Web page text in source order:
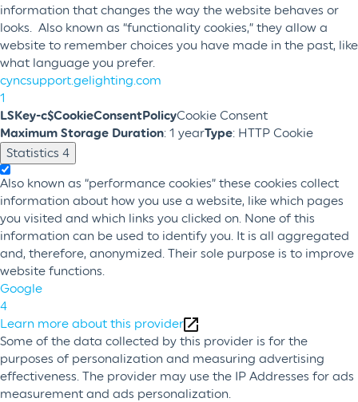
information that changes the way the website behaves or
looks. Also known as “functionality cookies,” they allow a
website to remember choices you have made in the past, like
what language you prefer.
cyncsupport.gelighting.com
1
LSKey-c$CookieConsentPolicyCookie Consent
Maximum Storage Duration: 1 yearType: HTTP Cookie
Statistics 4
Also known as “performance cookies” these cookies collect
information about how you use a website, like which pages
you visited and which links you clicked on. None of this
information can be used to identify you. It is all aggregated
and, therefore, anonymized. Their sole purpose is to improve
website functions.
Google
4
Learn more about this provider
Some of the data collected by this provider is for the
purposes of personalization and measuring advertising
effectiveness. The provider may use the IP Addresses for ads
measurement and ads personalization.